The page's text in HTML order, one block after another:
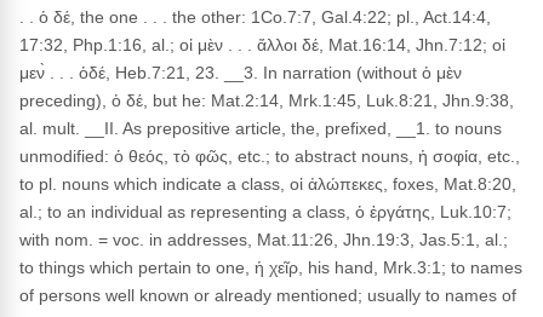
. . ὁ δέ, the one . . . the other: 1Co.7:7, Gal.4:22; pl., Act.14:4,
17:32, Php.1:16, al.; οἱ μὲν . . . ἄλλοι δέ, Mat.16:14, Jhn.7:12; οἱ
μεν̀ . . . ὁδέ, Heb.7:21, 23. __3. In narration (without ὁ μὲν
preceding), ὁ δέ, but he: Mat.2:14, Mrk.1:45, Luk.8:21, Jhn.9:38,
al. mult. __II. As prepositive article, the, prefixed, __1. to nouns
unmodified: ὁ θεός, τὸ φῶς, etc.; to abstract nouns, ἡ σοφία, etc.,
to pl. nouns which indicate a class, οἱ ἀλώπεκες, foxes, Mat.8:20,
al.; to an individual as representing a class, ὁ ἐργάτης, Luk.10:7;
with nom. = voc. in addresses, Mat.11:26, Jhn.19:3, Jas.5:1, al.;
to things which pertain to one, ἡ χεῖρ, his hand, Mrk.3:1; to names
of persons well known or already mentioned; usually to names of